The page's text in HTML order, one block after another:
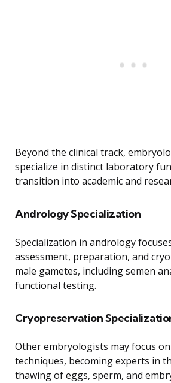
Beyond the clinical track,
specialize in distinct laboratory
transition into academic and
Andrology Specialization
Specialization in andrology
assessment, preparation, and
male gametes, including semen
functional testing.
Cryopreservation
Other embryologists may focus
techniques, becoming experts in
thawing of eggs, sperm, and